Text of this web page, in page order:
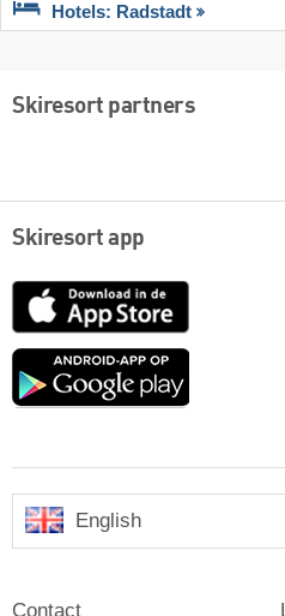
Hotels: Radstadt
Skiresort partners
Skiresort app
App
Google
English
Contact